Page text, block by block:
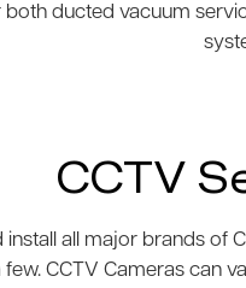
both ducted vacuum
CCTV
install all major brands of
few. CCTV Cameras can